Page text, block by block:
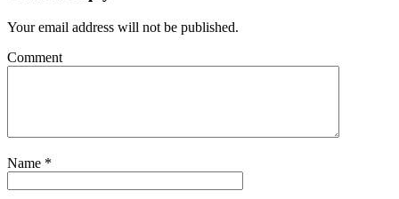
Your email address will not be published.
Comment
Name *